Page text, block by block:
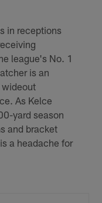
in receptions
league's No. 1
is an
wideout
As Kelce
yard season
and bracket
a headache for